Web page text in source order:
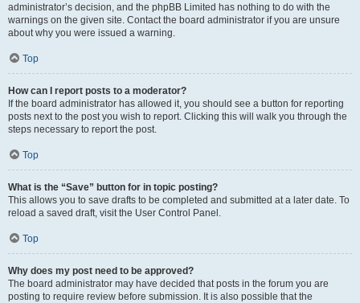
administrator’s decision, and the phpBB Limited has nothing to do with the
warnings on the given site. Contact the board administrator if you are unsure
about why you were issued a warning.
Top
How can I report posts to a moderator?
If the board administrator has allowed it, you should see a button for reporting
posts next to the post you wish to report. Clicking this will walk you through the
steps necessary to report the post.
Top
What is the “Save” button for in topic posting?
This allows you to save drafts to be completed and submitted at a later date. To
reload a saved draft, visit the User Control Panel.
Top
Why does my post need to be approved?
The board administrator may have decided that posts in the forum you are
posting to require review before submission. It is also possible that the